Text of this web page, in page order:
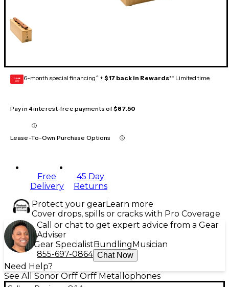
GEAR
CARD 6-month special financing^ + $17 back in Rewards** Limited time
Pay in 4 interest-free payments of$87.50
Lease-To-Own Purchase Options
Free
Delivery
45 Day
Returns
Protect your gearLearn more
Cover drops, spills or cracks with Pro Coverage
Call or chat to get expert advice from a Gear
Adviser
Gear Specialist Bundling Musician
855-697-0864 Chat Now
Need Help?
See All Sonor Orff Orff Metallophones